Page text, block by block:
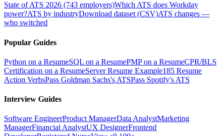
State of ATS 2026 (743 employers)Which ATS does Workday
power?ATS by industryDownload dataset (CSV)ATS changes —
who switched
Popular Guides
Python on a ResumeSQL on a ResumePMP on a ResumeCPR/BLS
Certification on a ResumeServer Resume Example185 Resume
Action VerbsPass Goldman Sachs's ATSPass Spotify's ATS
Interview Guides
Software EngineerProduct ManagerData AnalystMarketing
ManagerFinancial AnalystUX DesignerFrontend